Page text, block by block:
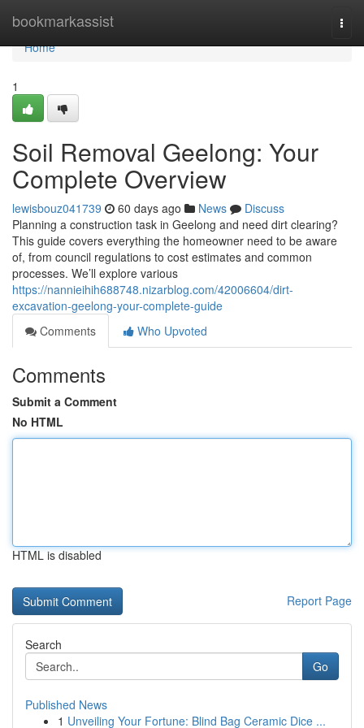
bookmarkassist
Home
Home
1
Soil Removal Geelong: Your
Complete Overview
lewisbouz041739 60 days ago News
Discuss
Planning a construction task in Geelong and need dirt clearing?
This guide covers everything the homeowner need to be aware
of, from council regulations to cost estimates and common
processes. We’ll explore various
https://nannieihih688748.nizarblog.com/42006604/dirt-
excavation-geelong-your-complete-guide
Comments
Who Upvoted
Comments
Submit a Comment
No HTML
HTML is disabled
Report Page
Search
Go
Published News
1 Unveiling Your Fortune: Blind Bag Ceramic Dice ...